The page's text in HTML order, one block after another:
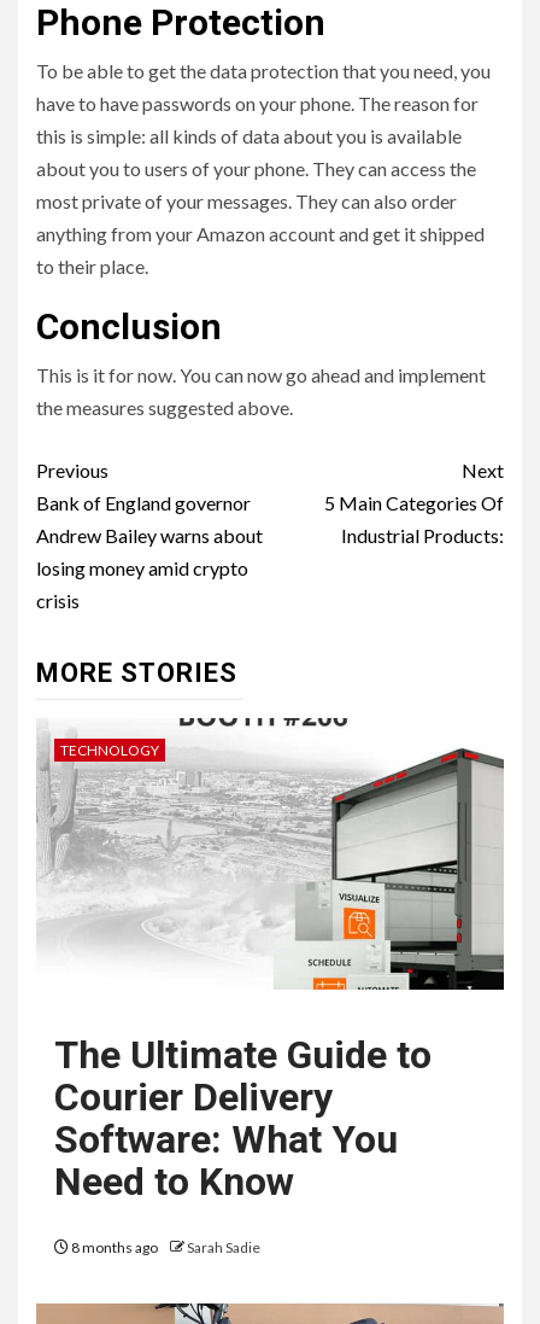
Phone Protection
To be able to get the data protection that you need, you
have to have passwords on your phone. The reason for
this is simple: all kinds of data about you is available
about you to users of your phone. They can access the
most private of your messages. They can also order
anything from your Amazon account and get it shipped
to their place.
Conclusion
This is it for now. You can now go ahead and implement
the measures suggested above.
Post
navigation
Previous
Bank of England governor
Andrew Bailey warns about
losing money amid crypto
crisis
Next
5 Main Categories Of
Industrial Products:
MORE STORIES
TECHNOLOGY
The Ultimate Guide to
Courier Delivery
Software: What You
Need to Know
8 months ago Sarah Sadie